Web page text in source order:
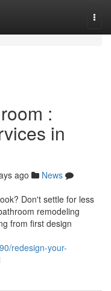
:
in
ago
News
Don't settle for less
remodeling
from first design
redesign-your-